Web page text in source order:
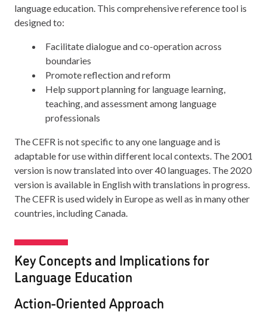
language education. This comprehensive reference tool is
designed to:
Facilitate dialogue and co-operation across
boundaries
Promote reflection and reform
Help support planning for language learning,
teaching, and assessment among language
professionals
The CEFR is not specific to any one language and is
adaptable for use within different local contexts. The 2001
version is now translated into over 40 languages. The 2020
version is available in English with translations in progress.
The CEFR is used widely in Europe as well as in many other
countries, including Canada.
Key Concepts and Implications for
Language Education
Action-Oriented Approach